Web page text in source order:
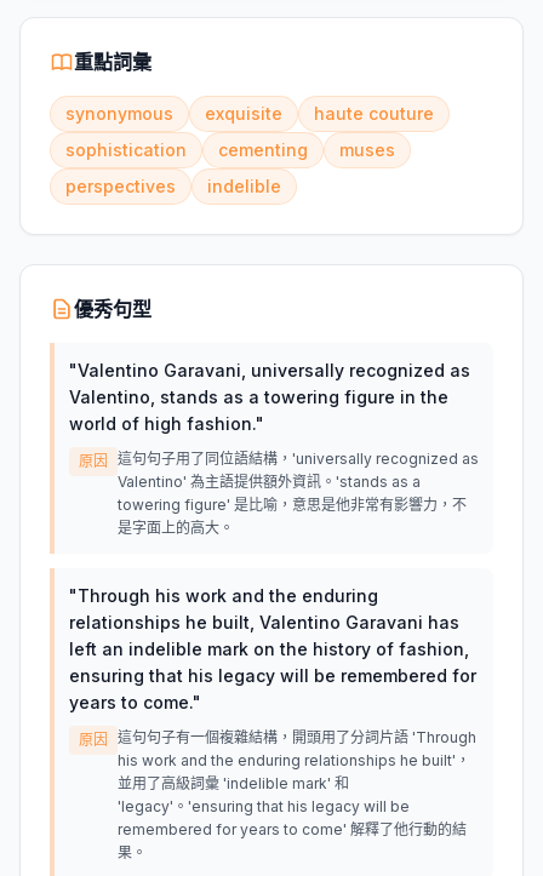
重點詞彙
synonymous exquisite
haute couture
sophistication
cementing
muses
perspectives
indelible
優秀句型
"Valentino Garavani, universally recognized as
Valentino, stands as a towering figure in the
world of high fashion."
原因
這句句子用了同位語結構，'universally recognized as
Valentino' 為主語提供額外資訊。'stands as a
towering figure' 是比喻，意思是他非常有影響力，不
是字面上的高大。
"Through his work and the enduring
relationships he built, Valentino Garavani has
left an indelible mark on the history of fashion,
ensuring that his legacy will be remembered for
years to come."
原因
這句句子有一個複雜結構，開頭用了分詞片語 'Through
his work and the enduring relationships he built'，
並用了高級詞彙 'indelible mark' 和
'legacy'。'ensuring that his legacy will be
remembered for years to come' 解釋了他行動的結
果。